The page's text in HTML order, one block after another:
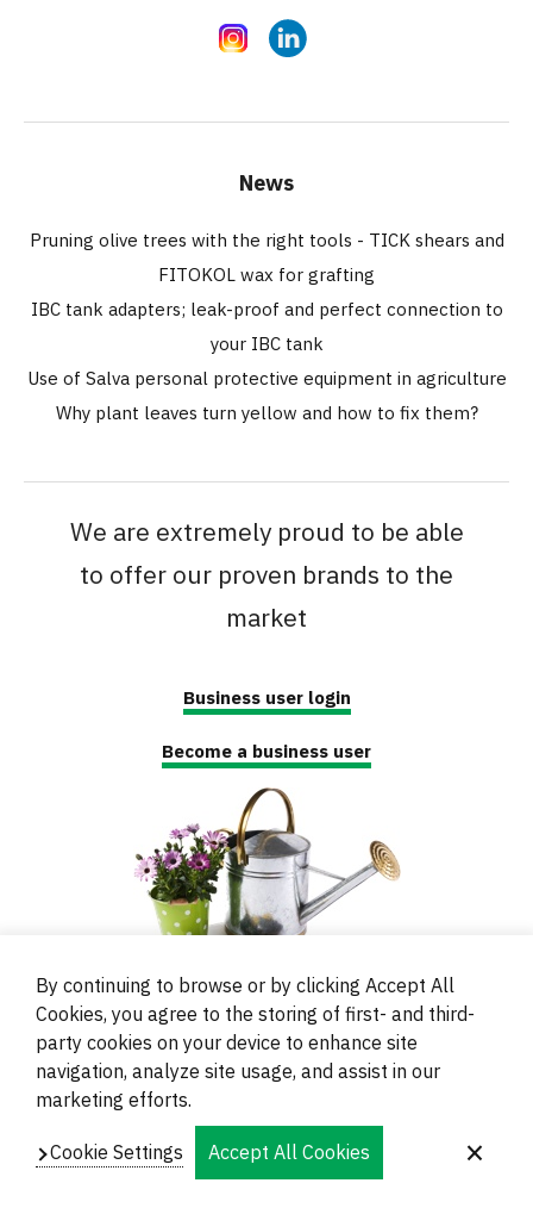
InstagramLinkedIn
News
Pruning olive trees with the right tools - TICK shears and
FITOKOL wax for grafting
IBC tank adapters; leak-proof and perfect connection to
your IBC tank
Use of Salva personal protective equipment in agriculture
Why plant leaves turn yellow and how to fix them?
We are extremely proud to be able
to offer our proven brands to the
market
Business user login
Become a business user
© 2000 - 2024 Brati Ritoša d.o.o.
Powered byEvidente
Navigation
Contacts and Locations Privacy
By continuing to browse or by clicking Accept All
Cookies, you agree to the storing of first- and third-
party cookies on your device to enhance site
navigation, analyze site usage, and assist in our
marketing efforts.
Cookie Settings Accept All Cookies